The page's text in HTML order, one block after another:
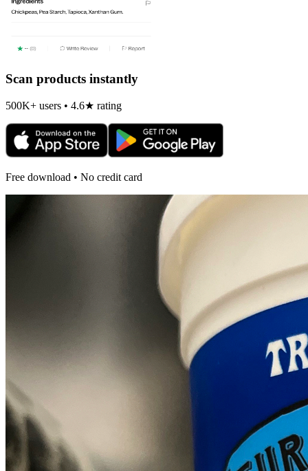
Scan products instantly
500K+ users • 4.6★ rating
Free download • No credit card